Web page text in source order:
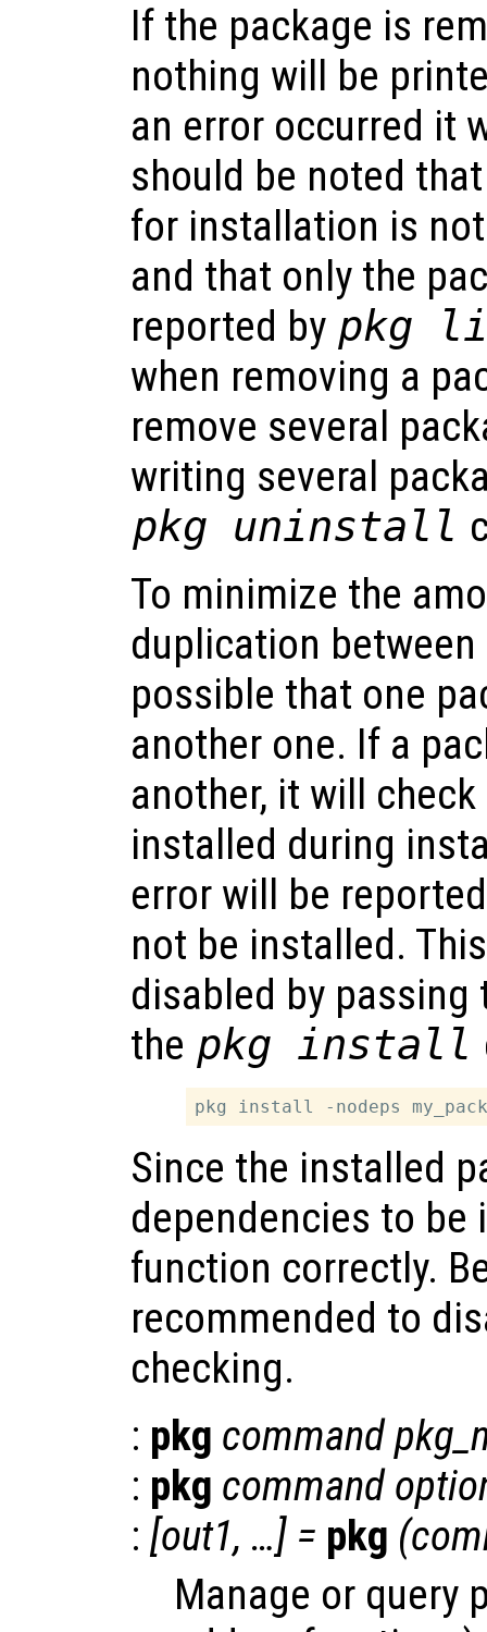
If the package is
nothing will be
an error occurred it
should be noted
for installation is
and that only the
reported by pkg
when removing a
remove several
writing several
pkg uninstall
To minimize the
duplication
possible that one
another one. If a
another, it will
installed during
error will be
not be installed.
disabled by
the pkg install
Since the installed
dependencies to
function correctly.
recommended to
checking.
: pkg command
: pkg command
: [out1, …] = pkg (
Manage or query